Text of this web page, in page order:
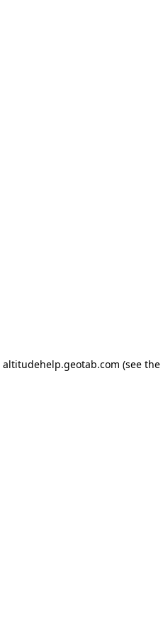
altitudehelp.geotab.com (see the